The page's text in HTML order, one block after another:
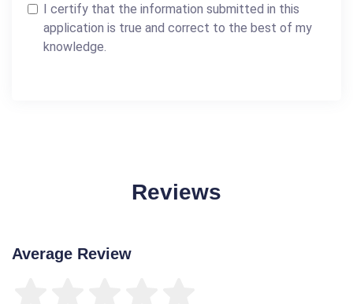
I certify that the information submitted in this
application is true and correct to the best of my
knowledge.
Reviews
Average Review